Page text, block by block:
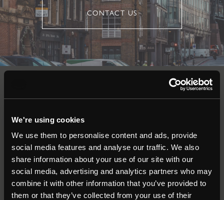
We're using cookies
We use them to personalise content and ads, provide
social media features and analyse our traffic. We also
share information about your use of our site with our
social media, advertising and analytics partners who may
combine it with other information that you’ve provided to
them or that they’ve collected from your use of their
CONTACT US
Commercial
Residential
Contact